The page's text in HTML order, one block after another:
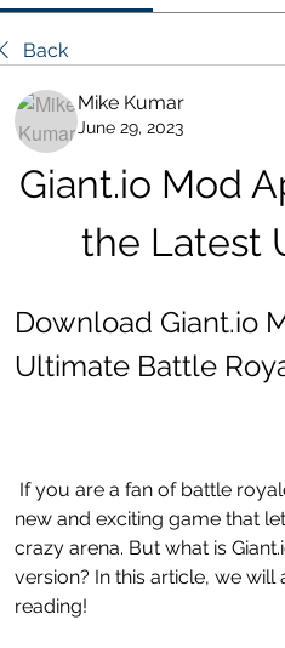
Back
Mike Kumar
June 29, 2023
Giant.io Mod
the Latest
Download Giant.io
Ultimate Battle
new and exciting game that
crazy arena. But what is
version? In this article, we
reading!